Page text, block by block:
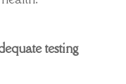
testing